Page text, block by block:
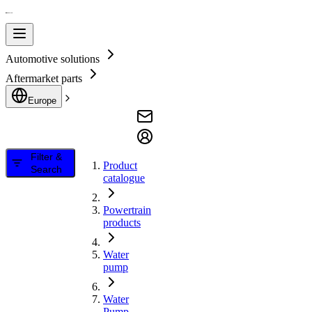
Automotive solutions
Aftermarket parts
Europe
Filter &
Search
Product
catalogue
Powertrain
products
Water
pump
Water